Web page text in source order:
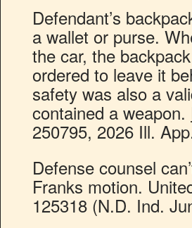
Defendant’s
a wallet or purse.
the car, the
ordered to leave it
safety was also a
contained a weapon.
250795, 2026 Ill.
Defense counsel
Franks motion.
125318 (N.D. Ind.